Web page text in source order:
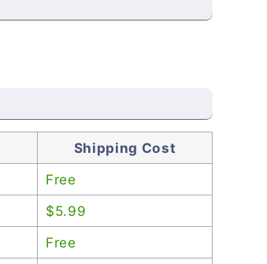
Shipping Cost
Free
$5.99
Free